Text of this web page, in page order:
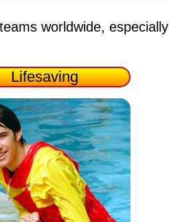
worldwide, especially
Lifesaving